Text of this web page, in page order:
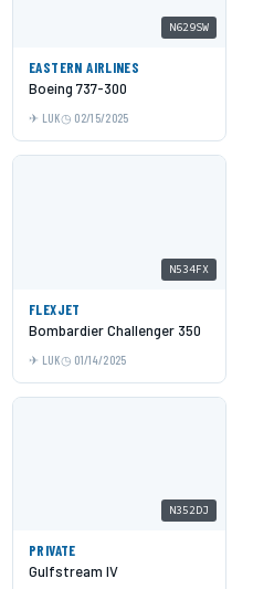
N629SW
EASTERN AIRLINES
Boeing 737-300
LUK 02/15/2025
N534FX
FLEXJET
Bombardier Challenger 350
LUK 01/14/2025
N352DJ
PRIVATE
Gulfstream IV